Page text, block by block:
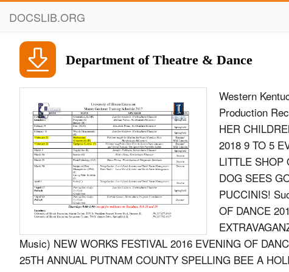
DOCSLIB.ORG
Department of Theatre & Dance
Western
Production
HER
2018 9 TO 5
LITTLE SHOP
DOG SEES
PUCCINIS!
OF DANCE
Music) NEW WORKS FESTIVAL 2016 EVENING OF
25TH ANNUAL PUTNAM COUNTY SPELLING BEE A